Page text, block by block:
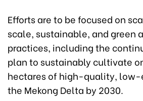
Efforts are to be focused on
scale, sustainable, and green
practices, including the
plan to sustainably cultivate
hectares of high-quality, low-
the Mekong Delta by 2030.